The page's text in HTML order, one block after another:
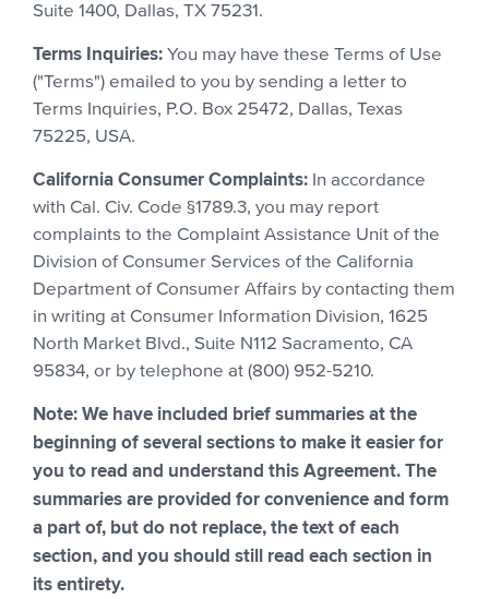
Suite 1400, Dallas, TX 75231.
Terms Inquiries: You may have these Terms of Use
("Terms") emailed to you by sending a letter to
Terms Inquiries, P.O. Box 25472, Dallas, Texas
75225, USA.
California Consumer Complaints: In accordance
with Cal. Civ. Code §1789.3, you may report
complaints to the Complaint Assistance Unit of the
Division of Consumer Services of the California
Department of Consumer Affairs by contacting them
in writing at Consumer Information Division, 1625
North Market Blvd., Suite N112 Sacramento, CA
95834, or by telephone at (800) 952-5210.
Note: We have included brief summaries at the
beginning of several sections to make it easier for
you to read and understand this Agreement. The
summaries are provided for convenience and form
a part of, but do not replace, the text of each
section, and you should still read each section in
its entirety.